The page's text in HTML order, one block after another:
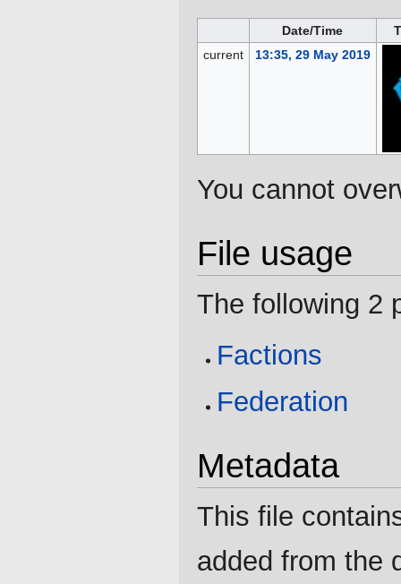
Date/Time
current
13:35, 29 May 2019
You cannot
File usage
The following 2
Factions
Federation
Metadata
This file
added from the